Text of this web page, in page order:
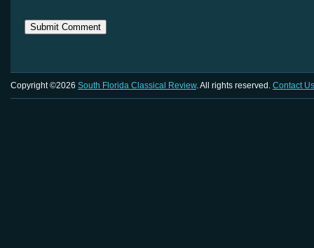
Copyright ©2026 South Florida Classical Review. All rights reserved. Contact Us